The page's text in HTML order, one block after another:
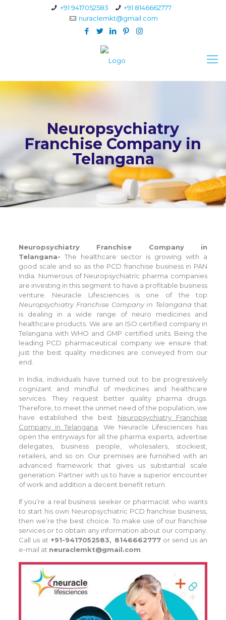
+91 9417052583
+91 8146662777
nuraclemkt@gmail.com
Neuropsychiatry
Franchise Company in
Telangana
Neuropsychiatry Franchise Company in
Telangana- The healthcare sector is growing with a
good scale and so as the PCD franchise business in PAN
India. Numerous of Neuropsychiatric pharma companies
are investing in this segment to have a profitable business
venture. Neuracle Lifesciences is one of the top
Neuropsychiatry Franchise Company in Telangana that
is dealing in a wide range of neuro medicines and
healthcare products. We are an ISO certified company in
Telangana with WHO and GMP certified units. Being the
leading PCD pharmaceutical company we ensure that
just the best quality medicines are conveyed from our
end.
In India, individuals have turned out to be progressively
cognizant and mindful of medicines and healthcare
services. They request better quality pharma drugs.
Therefore, to meet the unmet need of the population, we
have established the best Neuropsychiatry Franchise
Company in Telangana . We Neuracle Lifesciences has
open the entryways for all the pharma experts, advertise
delegates, business people, wholesalers, stockiest,
retailers, and so on. Our premises are furnished with an
advanced framework that gives us substantial scale
generation. Partner with us to have a superior encounter
of work and addition a decent benefit return.
If you’re a real business seeker or pharmacist who wants
to start his own Neuropsychiatric PCD franchise business,
then we’re the best choice. To make use of our franchise
services or to obtain any information about our company.
Call us at +91-9417052583, 8146662777or send us an
e-mail at neuraclemkt@gmail.com